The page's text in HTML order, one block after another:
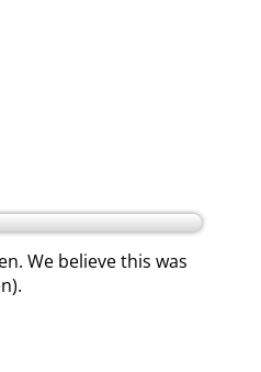
We believe this was